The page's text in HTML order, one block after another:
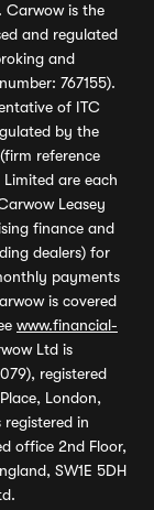
Carwow is the
and regulated
and
767155).
of ITC
by the
reference
are each
Leasey
finance and
dealers) for
payments
is covered
www.financial-
Ltd is
registered
London,
registered in
office 2nd Floor,
SW1E 5DH